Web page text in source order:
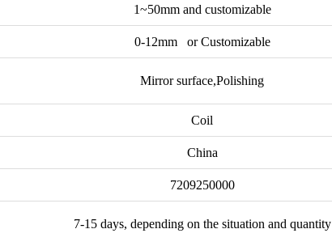
1~50mm and customizable
0-12mm or Customizable
Mirror surface,Polishing
Coil
China
7209250000
7-15 days, depending on the situation and quantity